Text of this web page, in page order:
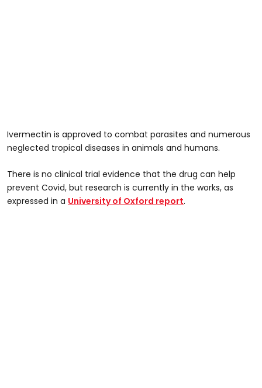
Ivermectin is approved to combat parasites and numerous
neglected tropical diseases in animals and humans.
There is no clinical trial evidence that the drug can help
prevent Covid, but research is currently in the works, as
expressed in a University of Oxford report.